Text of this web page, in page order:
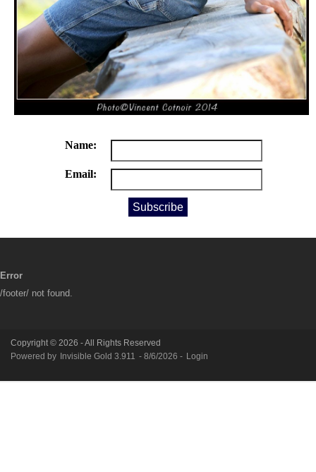
Name:
Email:
Error
/footer/ not found.
Copyright © 2026 - All Rights Reserved
Powered by
Invisible Gold 3.911 - 8/6/2026 - Login